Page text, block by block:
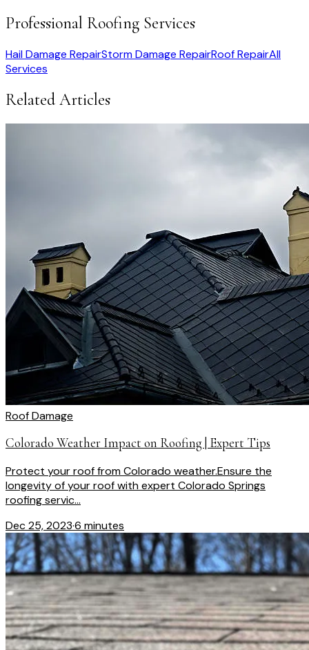
Professional Roofing Services
Hail Damage RepairStorm Damage RepairRoof RepairAll
Services
Related Articles
Roof Damage
Colorado Weather Impact on Roofing | Expert Tips
Protect your roof from Colorado weather.Ensure the
longevity of your roof with expert Colorado Springs
roofing servic...
Dec 25, 2023·6 minutes